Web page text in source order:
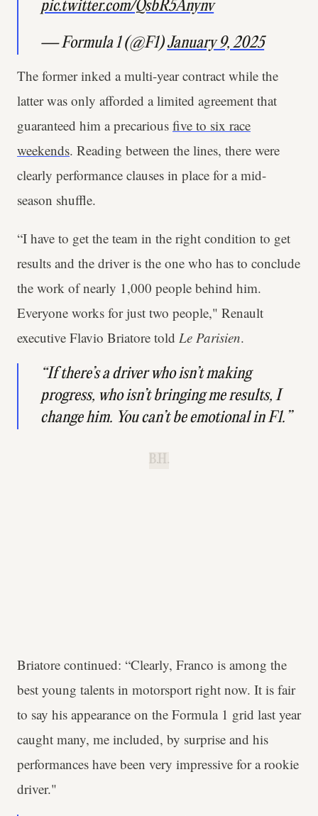
pic.twitter.com/QsbR5Anynv
— Formula 1 (@F1)January 9, 2025
The former inked a multi-year contract while the
latter was only afforded a limited agreement that
guaranteed him a precarious five to six race
weekends. Reading between the lines, there were
clearly performance clauses in place for a mid-
season shuffle.
“I have to get the team in the right condition to get
results and the driver is the one who has to conclude
the work of nearly 1,000 people behind him.
Everyone works for just two people," Renault
executive Flavio Briatore told Le Parisien.
“If there’s a driver who isn’t making
progress, who isn’t bringing me results, I
change him. You can’t be emotional in F1.”
B.H.
Briatore continued: “Clearly, Franco is among the
best young talents in motorsport right now. It is fair
to say his appearance on the Formula 1 grid last year
caught many, me included, by surprise and his
performances have been very impressive for a rookie
driver."